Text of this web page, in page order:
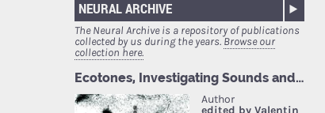
NEURAL ARCHIVE
The Neural Archive is a repository of publications
collected by us during the years.Browse our
collection here.